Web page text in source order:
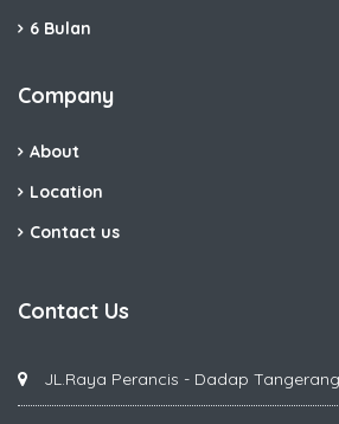
6 Bulan
Company
About
Location
Contact us
Contact Us
JL.Raya Perancis - Dadap